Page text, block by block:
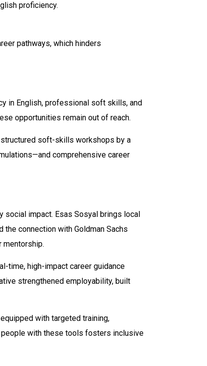
proficiency.
pathways, which hinders
in English, professional soft skills, and
opportunities remain out of reach.
structured soft-skills workshops by a
comprehensive career
social impact. Esas Sosyal brings local
connection with Goldman Sachs
mentorship.
time, high-impact career guidance
strengthened employability, built
with targeted training,
people with these tools fosters inclusive